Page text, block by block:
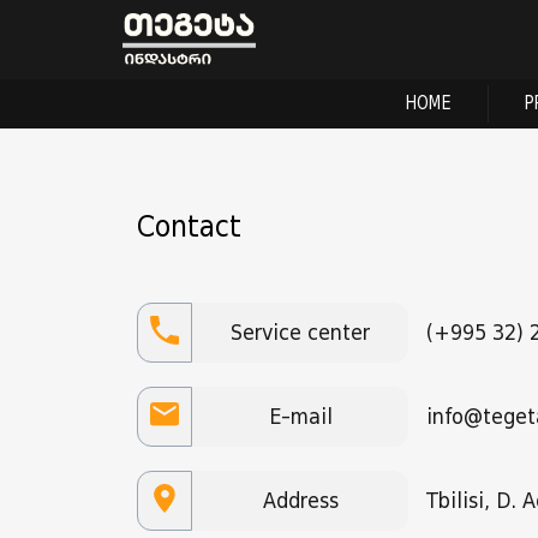
HOME
Contact
Service center (+995 32)
E-mail
Address Tbilisi, D.